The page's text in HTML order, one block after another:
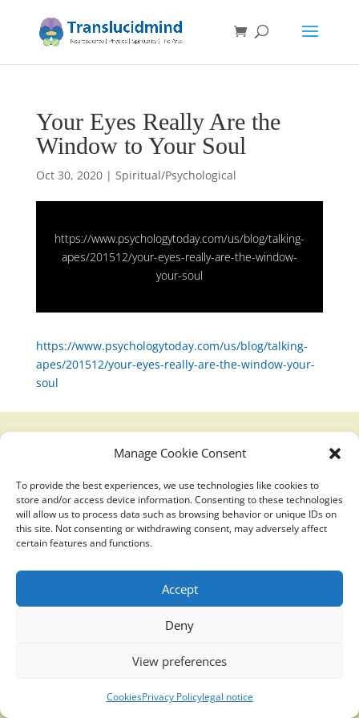
Manage Cookie Consent
To provide the best experiences, we use technologies like cookies to
store and/or access device information. Consenting to these technologies
will allow us to process data such as browsing behavior or unique IDs on
this site. Not consenting or withdrawing consent, may adversely affect
certain features and functions.
Accept
Deny
View preferences
CookiesPrivacy Policylegal notice
Your Eyes Really Are the
Window to Your Soul
Oct 30, 2020| Spiritual/Psychological
https://www.psychologytoday.com/us/blog/talking-
apes/201512/your-eyes-really-are-the-window-
your-soul
https://www.psychologytoday.com/us/blog/talking-
apes/201512/your-eyes-really-are-the-window-your-
soul
Politica de privacidad y cookies|Aviso Legal